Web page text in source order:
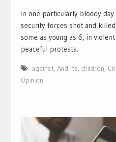
In one particularly bloody day
security forces shot and
some as young as 6, in
peaceful protests.
against, And Its, children,
Opinion